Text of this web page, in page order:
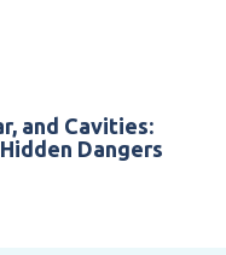
and Cavities:
Dangers